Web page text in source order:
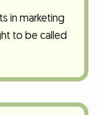
in marketing
to be called